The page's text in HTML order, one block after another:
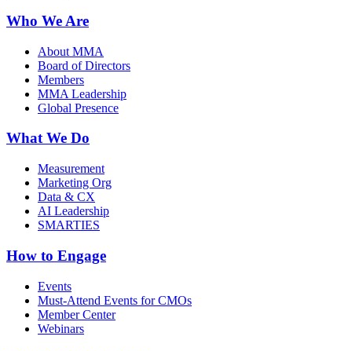
Who We Are
About MMA
Board of Directors
Members
MMA Leadership
Global Presence
What We Do
Measurement
Marketing Org
Data & CX
AI Leadership
SMARTIES
How to Engage
Events
Must-Attend Events for CMOs
Member Center
Webinars